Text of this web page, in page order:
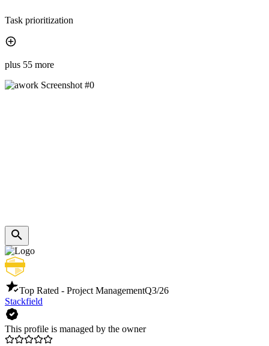
Task prioritization
plus 55 more
Top Rated - Project ManagementQ3/26
Stackfield
This profile is managed by the owner